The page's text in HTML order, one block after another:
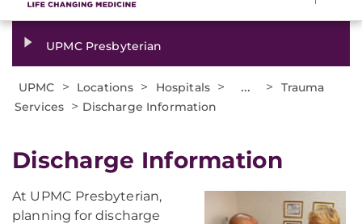
UPMC Presbyterian
UPMC > Locations > Hospitals > ... >
Trauma
Services > Discharge Information
​Discharge Information
At UPMC Presbyterian,
planning for discharge